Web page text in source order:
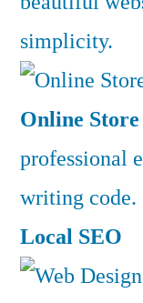
simplicity.
Online
professional
writing code.
Local SEO